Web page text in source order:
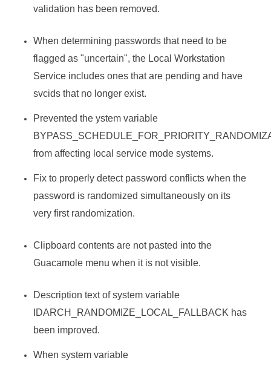
validation has been removed.
When determining passwords that need to be
flagged as "uncertain", the Local Workstation
Service includes ones that are pending and have
svcids that no longer exist.
Prevented the ystem variable
from affecting local service mode systems.
Fix to properly detect password conflicts when the
password is randomized simultaneously on its
very first randomization.
Clipboard contents are not pasted into the
Guacamole menu when it is not visible.
Description text of system variable
IDARCH_RANDOMIZE_LOCAL_FALLBACK has
been improved.
When system variable